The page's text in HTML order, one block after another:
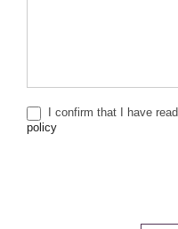
I confirm that I have
policy